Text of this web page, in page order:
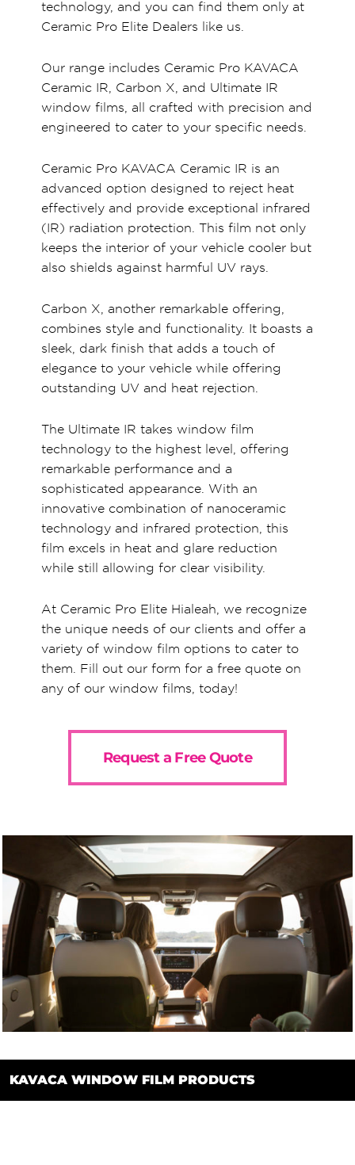
technology, and you can find them only at
Ceramic Pro Elite Dealers like us.
Our range includes Ceramic Pro KAVACA
Ceramic IR, Carbon X, and Ultimate IR
window films, all crafted with precision and
engineered to cater to your specific needs.
Ceramic Pro KAVACA Ceramic IR is an
advanced option designed to reject heat
effectively and provide exceptional infrared
(IR) radiation protection. This film not only
keeps the interior of your vehicle cooler but
also shields against harmful UV rays.
Carbon X, another remarkable offering,
combines style and functionality. It boasts a
sleek, dark finish that adds a touch of
elegance to your vehicle while offering
outstanding UV and heat rejection.
The Ultimate IR takes window film
technology to the highest level, offering
remarkable performance and a
sophisticated appearance. With an
innovative combination of nanoceramic
technology and infrared protection, this
film excels in heat and glare reduction
while still allowing for clear visibility.
At Ceramic Pro Elite Hialeah, we recognize
the unique needs of our clients and offer a
variety of window film options to cater to
them. Fill out our form for a free quote on
any of our window films, today!
Request a Free Quote
KAVACA WINDOW FILM PRODUCTS